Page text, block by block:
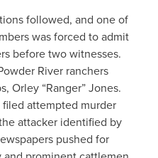
followed, and one of
was forced to admit
before two witnesses.
River ranchers
Orley “Ranger” Jones.
attempted murder
attacker identified by
pushed for